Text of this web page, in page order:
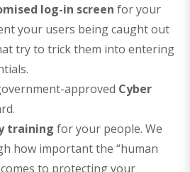
log-in screen for your
your users being caught out
try to trick them into entering
approved Cyber
training for your people. We
how important the “human
to protecting your